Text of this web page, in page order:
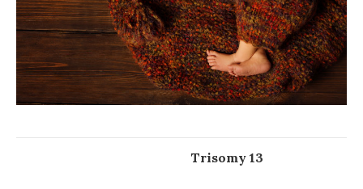
Trisomy 13